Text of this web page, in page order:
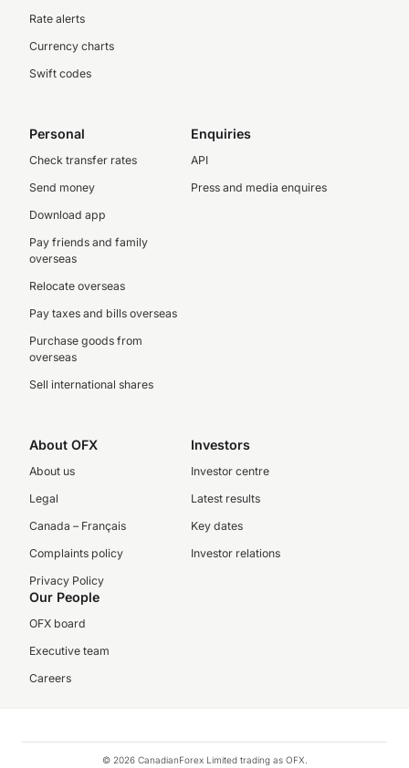
Rate alerts
Currency charts
Swift codes
Personal
Check transfer rates
Send money
Download app
Pay friends and family
overseas
Relocate overseas
Pay taxes and bills overseas
Purchase goods from
overseas
Sell international shares
Enquiries
API
Press and media enquires
About OFX
About us
Legal
Canada – Français
Complaints policy
Privacy Policy
Investors
Investor centre
Latest results
Key dates
Investor relations
Our People
OFX board
Executive team
Careers
© 2026 CanadianForex Limited trading as OFX.